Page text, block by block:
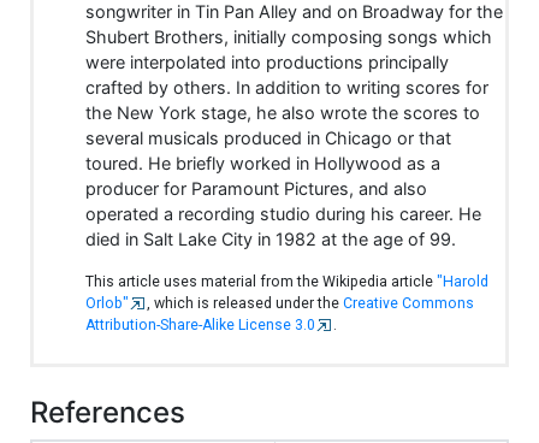
songwriter in Tin Pan Alley and on Broadway for the
Shubert Brothers, initially composing songs which
were interpolated into productions principally
crafted by others. In addition to writing scores for
the New York stage, he also wrote the scores to
several musicals produced in Chicago or that
toured. He briefly worked in Hollywood as a
producer for Paramount Pictures, and also
operated a recording studio during his career. He
died in Salt Lake City in 1982 at the age of 99.
This article uses material from the Wikipedia article"Harold
Orlob"
, which is released under theCreative Commons
Attribution-Share-Alike License 3.0
.
References